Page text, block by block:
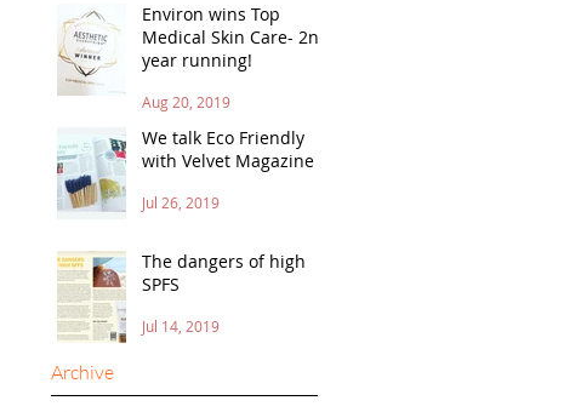
Environ wins Top
Medical Skin Care- 2nd
year running!
Aug 20, 2019
We talk Eco Friendly
with Velvet Magazine
Jul 26, 2019
The dangers of high
SPFS
Jul 14, 2019
Archive